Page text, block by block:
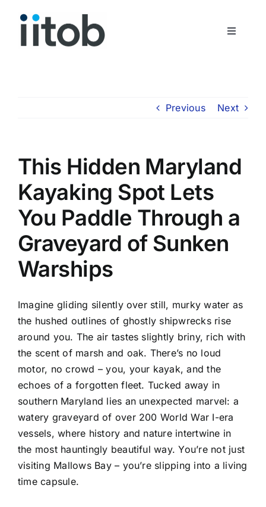
Toggle
Previous Next
This Hidden Maryland
Kayaking Spot Lets
You Paddle Through a
Graveyard of Sunken
Warships
Imagine gliding silently over still, murky water as
the hushed outlines of ghostly shipwrecks rise
around you. The air tastes slightly briny, rich with
the scent of marsh and oak. There’s no loud
motor, no crowd – you, your kayak, and the
echoes of a forgotten fleet. Tucked away in
southern Maryland lies an unexpected marvel: a
watery graveyard of over 200 World War I-era
vessels, where history and nature intertwine in
the most hauntingly beautiful way. You’re not just
visiting Mallows Bay – you’re slipping into a living
time capsule.